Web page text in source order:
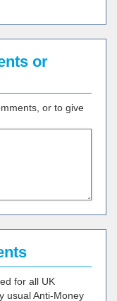
or
or to give
for all UK
usual Anti-Money